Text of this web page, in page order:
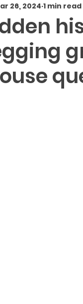
Trends
26, 2024 1 min read